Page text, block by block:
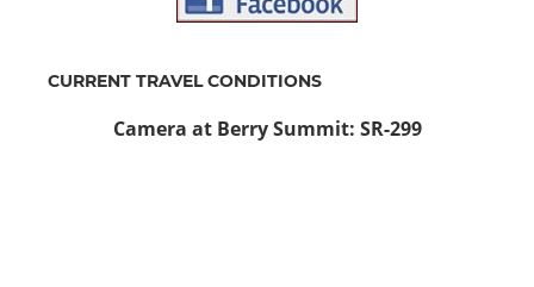
CURRENT TRAVEL CONDITIONS
Camera at Berry Summit: SR-299